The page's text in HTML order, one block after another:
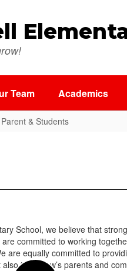
Team Academics
Parent & Students
School, we believe that
committed to working
are equally committed to
also tomorrow’s parents and